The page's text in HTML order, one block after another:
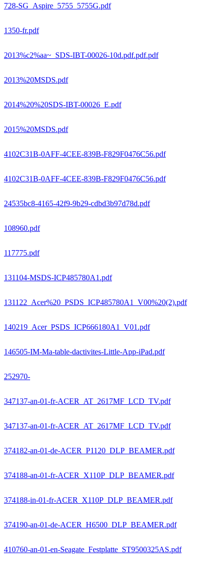
728-SG_Aspire_5755_5755G.pdf
1350-fr.pdf
2013%c2%aa~_SDS-IBT-00026-10d.pdf.pdf.pdf
2013%20MSDS.pdf
2014%20%20SDS-IBT-00026_E.pdf
2015%20MSDS.pdf
4102C31B-0AFF-4CEE-839B-F829F0476C56.pdf
4102C31B-0AFF-4CEE-839B-F829F0476C56.pdf
24535bc8-4165-42f9-9b29-cdbd3b97d78d.pdf
108960.pdf
117775.pdf
131104-MSDS-ICP485780A1.pdf
131122_Acer%20_PSDS_ICP485780A1_V00%20(2).pdf
140219_Acer_PSDS_ICP666180A1_V01.pdf
146505-IM-Ma-table-dactivites-Little-App-iPad.pdf
252970-
347137-an-01-fr-ACER_AT_2617MF_LCD_TV.pdf
347137-an-01-fr-ACER_AT_2617MF_LCD_TV.pdf
374182-an-01-de-ACER_P1120_DLP_BEAMER.pdf
374188-an-01-fr-ACER_X110P_DLP_BEAMER.pdf
374188-in-01-fr-ACER_X110P_DLP_BEAMER.pdf
374190-an-01-de-ACER_H6500_DLP_BEAMER.pdf
410760-an-01-en-Seagate_Festplatte_ST9500325AS.pdf